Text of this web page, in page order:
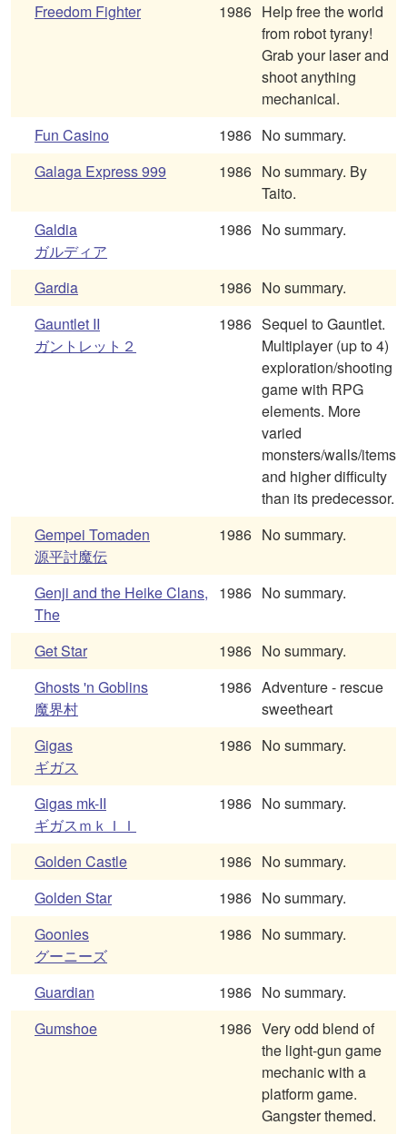
Freedom Fighter
1986 Help free the world
from robot tyrany!
Grab your laser and
shoot anything
mechanical.
Fun Casino
1986 No summary.
Galaga Express 999
1986 No summary. By
Taito.
Galdia
ガルディア
1986 No summary.
Gardia 1986 No summary.
Gauntlet II
ガントレット２
1986 Sequel to Gauntlet.
Multiplayer (up to 4)
exploration/shooting
game with RPG
elements. More
varied
monsters/walls/items
and higher difficulty
than its predecessor.
Gempei Tomaden
源平討魔伝
1986 No summary.
Genji and the Heike Clans,
The
1986 No summary.
Get Star 1986 No summary.
Ghosts 'n Goblins
魔界村
1986 Adventure - rescue
sweetheart
Gigas
ギガス
1986 No summary.
Gigas mk-II
ギガスｍｋＩＩ
1986 No summary.
Golden Castle 1986 No summary.
Golden Star
1986 No summary.
Goonies
グーニーズ
1986 No summary.
Guardian 1986 No summary.
Gumshoe
1986 Very odd blend of
the light-gun game
mechanic with a
platform game.
Gangster themed.